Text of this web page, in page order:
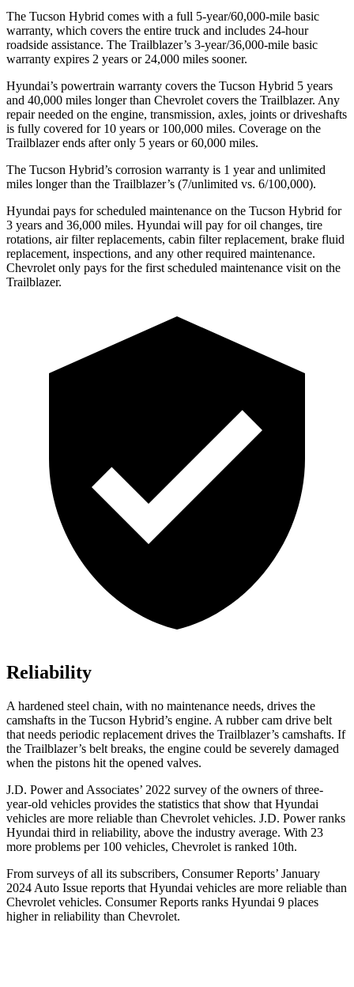
The Tucson Hybrid comes with a full 5-year/60,000-mile basic
warranty, which covers the entire truck and includes 24-hour
roadside assistance. The Trailblazer’s 3-year/36,000-mile basic
warranty expires 2 years or 24,000 miles sooner.
Hyundai’s powertrain warranty covers the Tucson Hybrid 5 years
and 40,000 miles longer than Chevrolet covers the Trailblazer. Any
repair needed on the engine, transmission, axles, joints or driveshafts
is fully covered for 10 years or 100,000 miles. Coverage on the
Trailblazer ends after only 5 years or 60,000 miles.
The Tucson Hybrid’s corrosion warranty is 1 year and unlimited
miles longer than the Trailblazer’s (7/unlimited vs. 6/100,000).
Hyundai pays for scheduled maintenance on the Tucson Hybrid for
3 years and 36,000 miles. Hyundai will pay for oil changes, tire
rotations, air filter replacements, cabin filter replacement, brake fluid
replacement, inspections, and any other required maintenance.
Chevrolet only pays for the first scheduled maintenance visit on the
Trailblazer.
Reliability
A hardened steel chain, with no maintenance needs, drives the
camshafts in the Tucson Hybrid’s engine. A rubber cam drive belt
that needs periodic replacement drives the Trailblazer’s camshafts. If
the Trailblazer’s belt breaks, the engine could be severely damaged
when the pistons hit the opened valves.
J.D. Power and Associates’ 2022 survey of the owners of three-
year-old vehicles provides the statistics that show that Hyundai
vehicles are more reliable than Chevrolet vehicles. J.D. Power ranks
Hyundai third in reliability, above the industry average. With 23
more problems per 100 vehicles, Chevrolet is ranked 10th.
From surveys of all its subscribers, Consumer Reports’ January
2024 Auto Issue reports that Hyundai vehicles are more reliable than
Chevrolet vehicles. Consumer Reports ranks Hyundai 9 places
higher in reliability than Chevrolet.